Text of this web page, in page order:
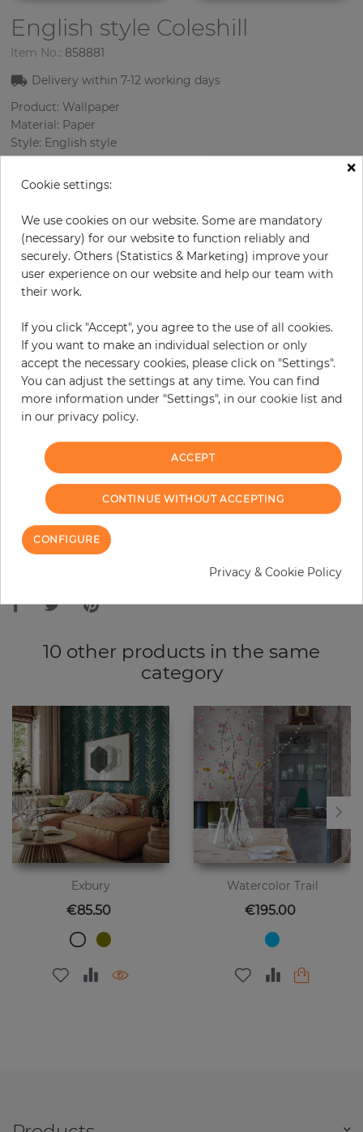
English style Coleshill
Item No.: 858881
Delivery within7-12 working days
Product: Wallpaper
Material: Paper
Style: English style
Design: Flowers, Damascus
Sizes (width/length): 0.52 m / 10.0 m
Rapport vertical: 53 cm
Color
Sky-blue
Pattern color
Multicolor
Incl. 19% VAT. Excl. Shipping
Base price per m² - 13,73 €
Do you need glue?
−
ADD TO CART
ORDER SAMPLE
10 other products in the same
category
Exbury
Price
€85.50
Watercolor Trail
Price
€195.00
×
Cookie settings:
We use cookies on our website. Some are mandatory
(necessary) for our website to function reliably and
securely. Others (Statistics & Marketing) improve your
user experience on our website and help our team with
their work.
If you click "Accept", you agree to the use of all cookies.
If you want to make an individual selection or only
accept the necessary cookies, please click on "Settings".
You can adjust the settings at any time. You can find
more information under "Settings", in our cookie list and
in our privacy policy.
ACCEPT
CONTINUE WITHOUT ACCEPTING
CONFIGURE
Privacy & Cookie Policy